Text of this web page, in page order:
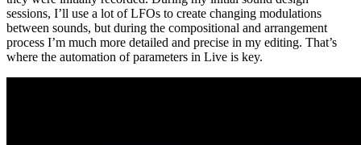
sessions, I’ll use a lot of LFOs to create changing modulations
between sounds, but during the compositional and arrangement
process I’m much more detailed and precise in my editing. That’s
where the automation of parameters in Live is key.